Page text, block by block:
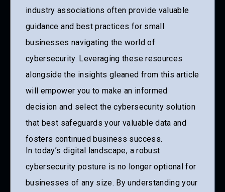
industry associations often provide valuable
guidance and best practices for small
businesses navigating the world of
cybersecurity. Leveraging these resources
alongside the insights gleaned from this article
will empower you to make an informed
decision and select the cybersecurity solution
that best safeguards your valuable data and
fosters continued business success.
In today’s digital landscape, a robust
cybersecurity posture is no longer optional for
businesses of any size. By understanding your